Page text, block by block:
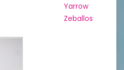
Yarrow
Zeballos